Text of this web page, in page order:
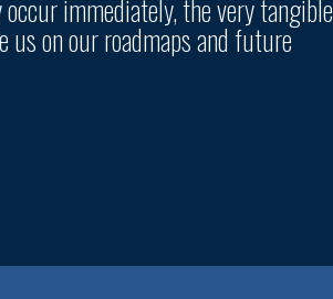
immediately, the very tangible
us on our roadmaps and future